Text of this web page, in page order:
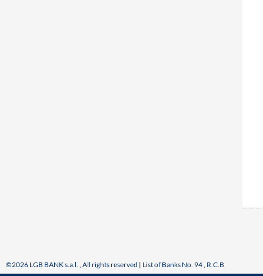
©2026 LGB BANK s.a.l. , All rights reserved | List of Banks No. 94 , R.C.B